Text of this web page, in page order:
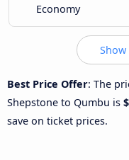
Economy
Best Price Offer: The
Shepstone to Qumbu is
save on ticket prices.